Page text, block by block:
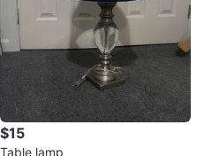
$15
Table lamp